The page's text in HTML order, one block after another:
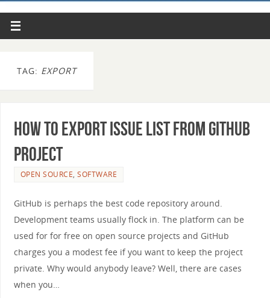
TAG: EXPORT
How to Export Issue List from GitHub
Project
OPEN SOURCE,SOFTWARE
GitHub is perhaps the best code repository around.
Development teams usually flock in. The platform can be
used for for free on open source projects and GitHub
charges you a modest fee if you want to keep the project
private. Why would anybody leave? Well, there are cases
when you…